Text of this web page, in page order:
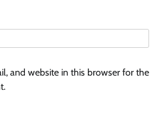
and website in this browser for the